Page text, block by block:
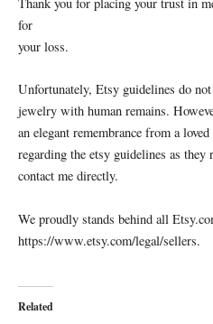
for
your loss.
Unfortunately, Etsy guidelines do
jewelry with human remains.
an elegant remembrance from a
regarding the etsy guidelines as
contact me directly.
We proudly stands behind all
https://www.etsy.com/legal/sellers.
Related